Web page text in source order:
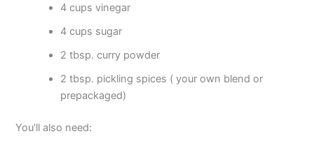
4 cups vinegar
4 cups sugar
2 tbsp. curry powder
2 tbsp. pickling spices ( your own blend or
prepackaged)
You’ll also need: